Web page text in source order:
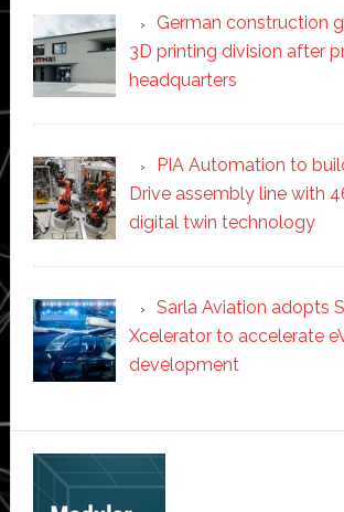
German construction
3D printing division after
headquarters
PIA Automation to
Drive assembly line with
digital twin technology
Sarla Aviation adopts
Xcelerator to accelerate
development
Secondary
Sidebar